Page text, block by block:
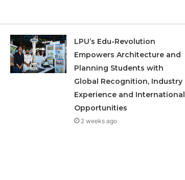
LPU’s Edu-Revolution
Empowers Architecture and
Planning Students with
Global Recognition, Industry
Experience and International
Opportunities
2 weeks ago